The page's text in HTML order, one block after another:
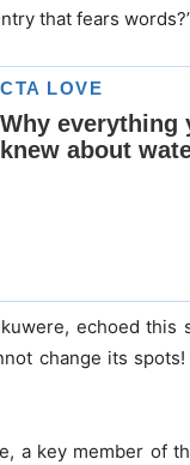
that fears
echoed this
change its
a key member of